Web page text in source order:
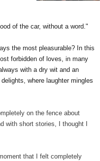
of the car, without a word."
the most pleasurable? In this
forbidden of loves, in many
with a dry wit and an
where laughter mingles
on the fence about
with short stories, I thought I
that I felt completely